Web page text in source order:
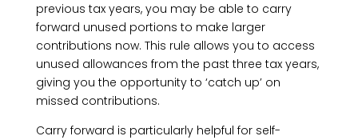
previous tax years, you may be able to carry
forward unused portions to make larger
contributions now. This rule allows you to access
unused allowances from the past three tax years,
giving you the opportunity to ‘catch up’ on
missed contributions.
Carry forward is particularly helpful for self-